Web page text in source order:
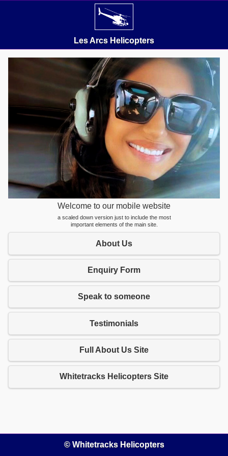
Les Arcs Helicopters
Welcome to our mobile website
a scaled down version just to include the most
important elements of the main site.
About Us
Enquiry Form
Speak to someone
Testimonials
Full About Us Site
Whitetracks Helicopters Site
© Whitetracks Helicopters